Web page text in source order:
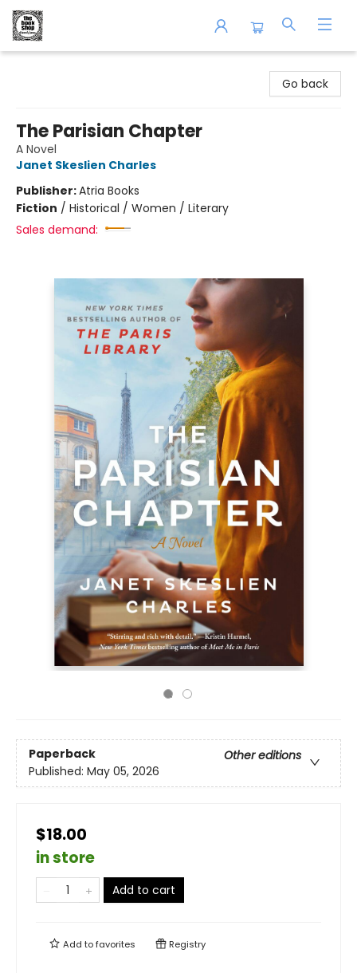
Go back
The Parisian Chapter
A Novel
Janet Skeslien Charles
Publisher:Atria Books
Fiction / Historical / Women / Literary
Sales demand:
Paperback
Other editions
Published: May 05, 2026
$18.00
in store
Add to cart
Add tofavorites Registry